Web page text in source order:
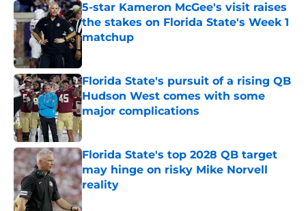
5-star Kameron McGee's visit raises
the stakes on Florida State's Week 1
matchup
Florida State's pursuit of a rising QB
Hudson West comes with some
major complications
Published by on Invalid Date
Florida State's top 2028 QB target
may hinge on risky Mike Norvell
reality
Published by on Invalid Date